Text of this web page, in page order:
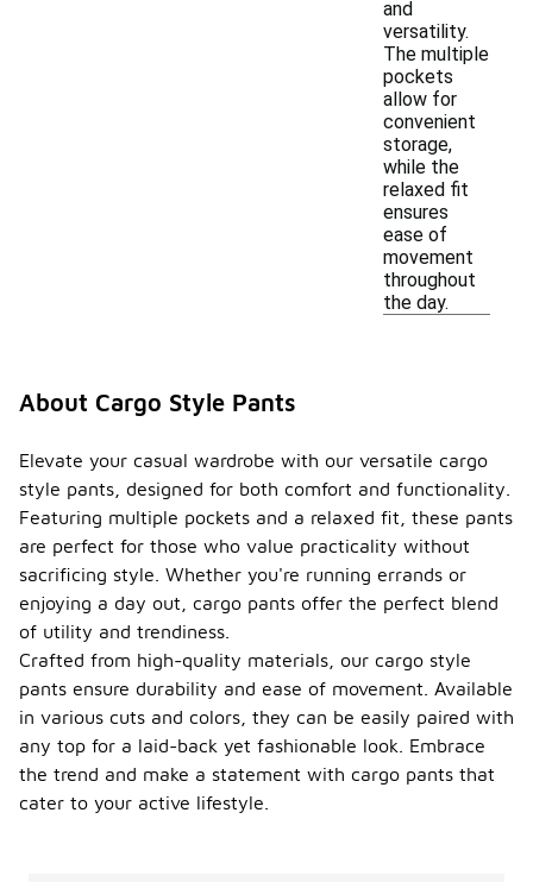
and
versatility.
The multiple
pockets
allow for
convenient
storage,
while the
relaxed fit
ensures
ease of
movement
throughout
the day.
About Cargo Style Pants
Elevate your casual wardrobe with our versatile cargo
style pants, designed for both comfort and functionality.
Featuring multiple pockets and a relaxed fit, these pants
are perfect for those who value practicality without
sacrificing style. Whether you're running errands or
enjoying a day out, cargo pants offer the perfect blend
of utility and trendiness.
Crafted from high-quality materials, our cargo style
pants ensure durability and ease of movement. Available
in various cuts and colors, they can be easily paired with
any top for a laid-back yet fashionable look. Embrace
the trend and make a statement with cargo pants that
cater to your active lifestyle.